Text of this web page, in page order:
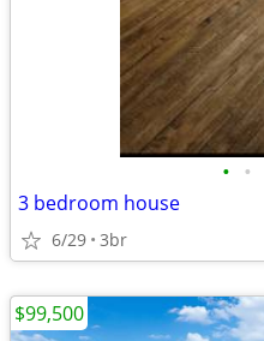
• •
3 bedroom house
6/29 3br
$99,500